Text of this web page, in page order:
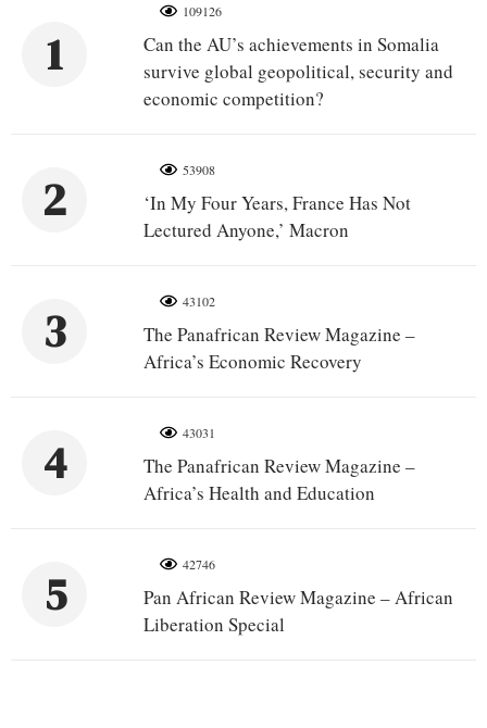
1
109126
Can the AU’s achievements in Somalia
survive global geopolitical, security and
economic competition?
2
53908
‘In My Four Years, France Has Not
Lectured Anyone,’ Macron
3
43102
The Panafrican Review Magazine –
Africa’s Economic Recovery
4
43031
The Panafrican Review Magazine –
Africa’s Health and Education
5
42746
Pan African Review Magazine – African
Liberation Special